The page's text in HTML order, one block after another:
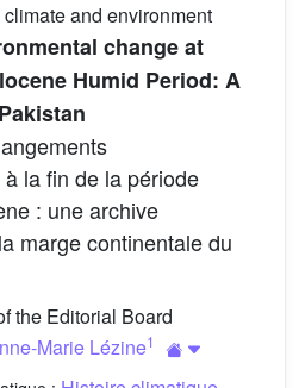
and environment
change at
Humid Period: A
la fin de la période
: une archive
marge continentale du
the Editorial Board
Marie Lézine1